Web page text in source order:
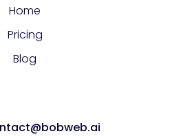
Home
Pricing
Blog